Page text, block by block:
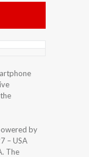
by
– USA
The